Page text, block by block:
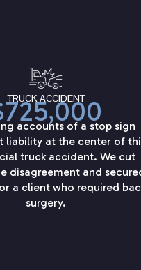
TRUCK ACCIDENT
accounts of a stop sign
liability at the center of
truck accident. We cut
disagreement and
a client who required
surgery.